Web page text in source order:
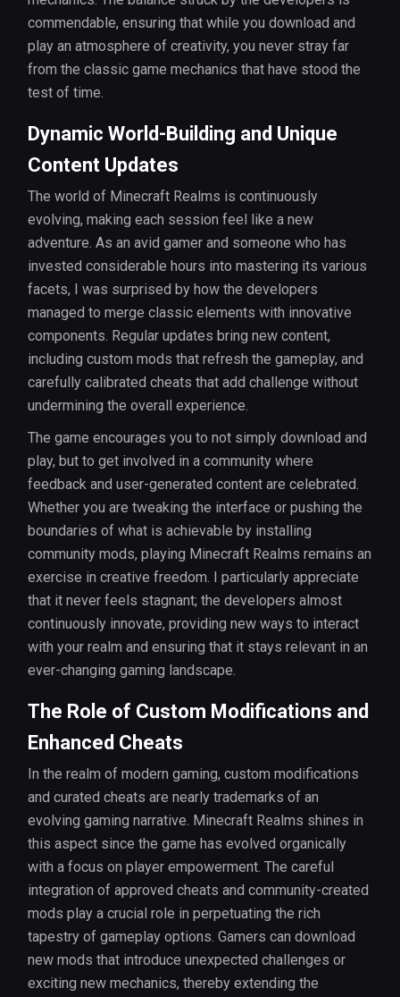
commendable, ensuring that while you download and
play an atmosphere of creativity, you never stray far
from the classic game mechanics that have stood the
test of time.
Dynamic World-Building and Unique
Content Updates
The world of Minecraft Realms is continuously
evolving, making each session feel like a new
adventure. As an avid gamer and someone who has
invested considerable hours into mastering its various
facets, I was surprised by how the developers
managed to merge classic elements with innovative
components. Regular updates bring new content,
including custom mods that refresh the gameplay, and
carefully calibrated cheats that add challenge without
undermining the overall experience.
The game encourages you to not simply download and
play, but to get involved in a community where
feedback and user-generated content are celebrated.
Whether you are tweaking the interface or pushing the
boundaries of what is achievable by installing
community mods, playing Minecraft Realms remains an
exercise in creative freedom. I particularly appreciate
that it never feels stagnant; the developers almost
continuously innovate, providing new ways to interact
with your realm and ensuring that it stays relevant in an
ever-changing gaming landscape.
The Role of Custom Modifications and
Enhanced Cheats
In the realm of modern gaming, custom modifications
and curated cheats are nearly trademarks of an
evolving gaming narrative. Minecraft Realms shines in
this aspect since the game has evolved organically
with a focus on player empowerment. The careful
integration of approved cheats and community-created
mods play a crucial role in perpetuating the rich
tapestry of gameplay options. Gamers can download
new mods that introduce unexpected challenges or
exciting new mechanics, thereby extending the